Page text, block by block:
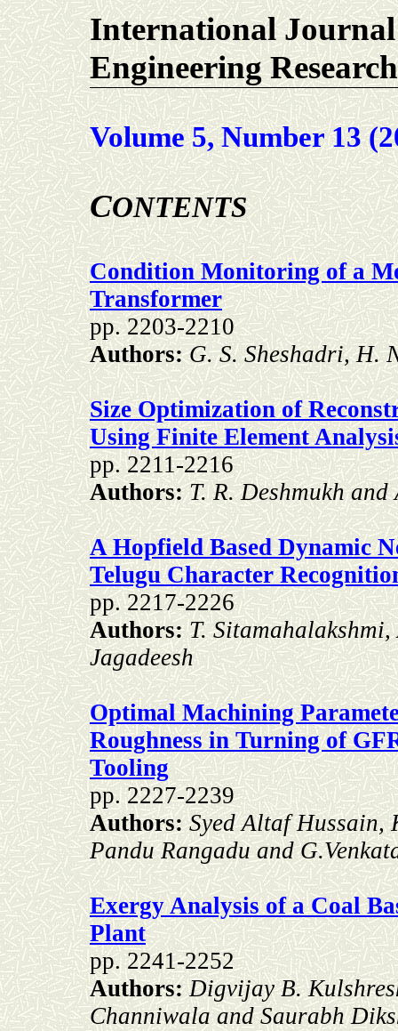
International
Engineering Research
Volume 5, Number 13
CONTENTS
Condition Monitoring of a
Transformer
pp. 2203-2210
Authors: G. S. Sheshadri, H.
Size Optimization of
Using Finite Element
pp. 2211-2216
Authors:T. R. Deshmukh
A Hopfield Based Dynamic
Telugu Character
pp. 2217-2226
Authors:T.
Jagadeesh
Optimal Machining
Roughness in Turning of
Tooling
pp. 2227-2239
Authors:Syed Altaf Hussain,
Pandu Rangadu and
Exergy Analysis of a Coal
Plant
pp. 2241-2252
Authors:Digvijay B.
Channiwala and Saurabh